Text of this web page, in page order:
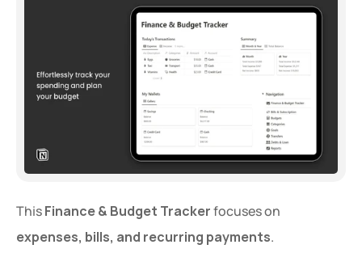
This Finance & Budget Tracker
expenses, bills, and recurring payments.